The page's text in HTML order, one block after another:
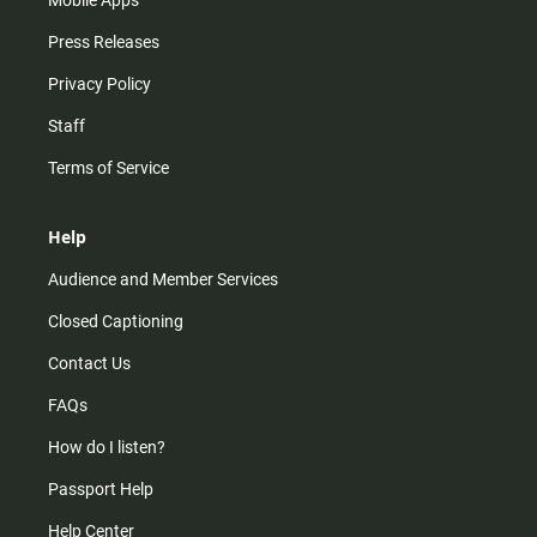
Press Releases
Privacy Policy
Staff
Terms of Service
Help
Audience and Member Services
Closed Captioning
Contact Us
FAQs
How do I listen?
Passport Help
Help Center